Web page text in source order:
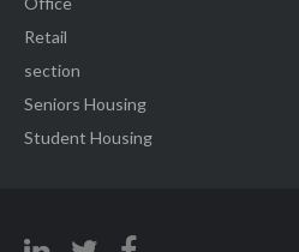
Retail
section
Seniors Housing
Student Housing